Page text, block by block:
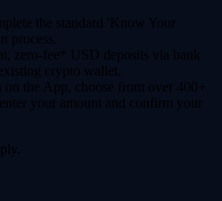
the standard 'Know Your
process.
zero-fee* USD deposits via bank
crypto wallet.
the App, choose from over 400+
your amount and confirm your